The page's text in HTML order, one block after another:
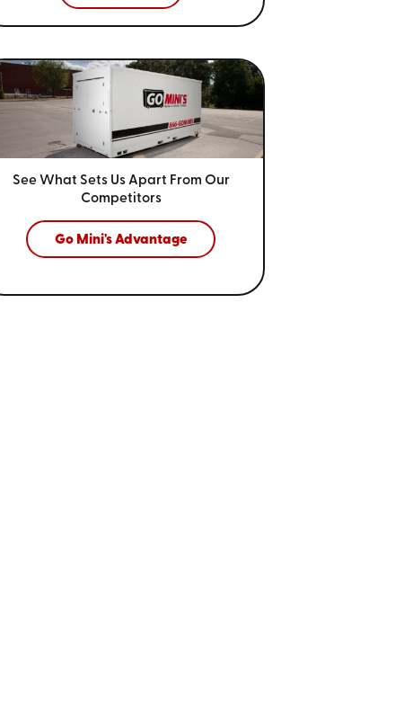
See What Sets Us Apart From Our
Competitors
Go Mini's Advantage